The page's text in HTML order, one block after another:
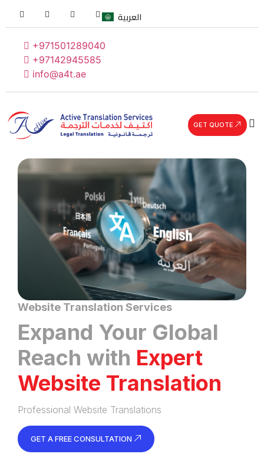
+971501289040
+97142945585
info@a4t.ae
العربية
GET QUOTE
Website Translation Services
Expand Your Global
Reach with Expert
Website Translation
Professional Website Translations
GET A FREE CONSULTATION